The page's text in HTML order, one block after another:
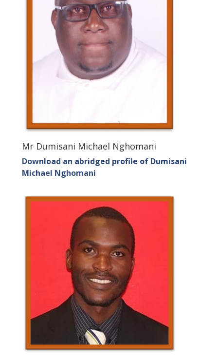
Mr Dumisani Michael Nghomani
Download an abridged profile of Dumisani
Michael Nghomani